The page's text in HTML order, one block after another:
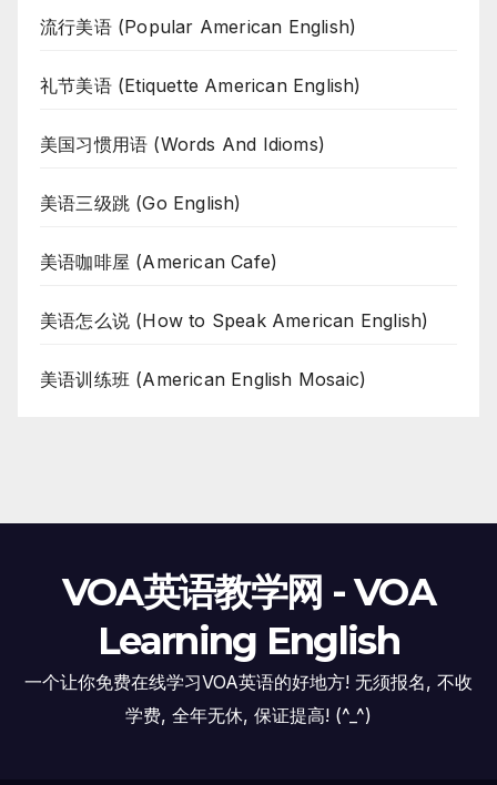
流行美语 (Popular American English)
礼节美语 (Etiquette American English)
美国习惯用语 (Words And Idioms)
美语三级跳 (Go English)
美语咖啡屋 (American Cafe)
美语怎么说 (How to Speak American English)
美语训练班 (American English Mosaic)
VOA英语教学网 - VOA
Learning English
一个让你免费在线学习VOA英语的好地方! 无须报名, 不收
学费, 全年无休, 保证提高! (^_^)